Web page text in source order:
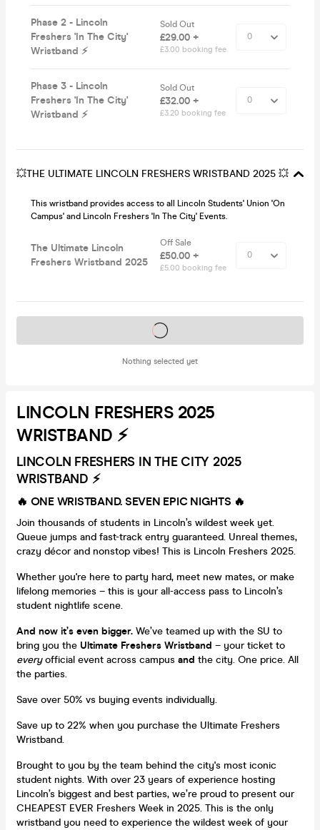
Phase 2 - Lincoln
Freshers 'In The City'
Wristband ⚡️
Sold Out
£29.00 +
£3.00 booking fee
Phase 3 - Lincoln
Freshers 'In The City'
Wristband ⚡️
Sold Out
£32.00 +
£3.20 booking fee
💥THE ULTIMATE LINCOLN FRESHERS WRISTBAND 2025 💥
This wristband provides access to all Lincoln Students' Union 'On
Campus' and Lincoln Freshers 'In The City' Events.
The Ultimate Lincoln
Freshers Wristband 2025
Off Sale
£50.00 +
£5.00 booking fee
Nothing selected yet
Tickets on sale soon
LINCOLN FRESHERS 2025
WRISTBAND ⚡️
LINCOLN FRESHERS IN THE CITY 2025
WRISTBAND ⚡️
🔥 ONE WRISTBAND. SEVEN EPIC NIGHTS 🔥
Join thousands of students in Lincoln’s wildest week yet.
Queue jumps and fast-track entry guaranteed. Unreal themes,
crazy décor and nonstop vibes! This is Lincoln Freshers 2025.
Whether you're here to party hard, meet new mates, or make
lifelong memories – this is your all-access pass to Lincoln’s
student nightlife scene.
And now it’s even bigger. We’ve teamed up with the SU to
bring you the Ultimate Freshers Wristband – your ticket to
everyofficial event across campus and the city. One price. All
the parties.
Save over 50% vs buying events individually.
Save up to 22% when you purchase the Ultimate Freshers
Wristband.
Brought to you by the team behind the city's most iconic
student nights. With over 23 years of experience hosting
Lincoln’s biggest and best parties, we’re proud to present our
CHEAPEST EVER Freshers Week in 2025. This is the only
wristband you need to experience the wildest week of your